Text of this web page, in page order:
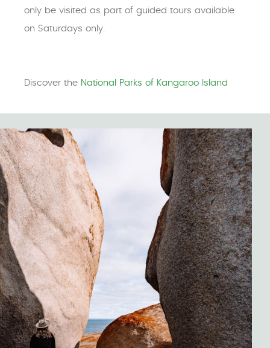
only be visited as part of guided tours available
on Saturdays only.
Discover the National Parks of Kangaroo Island